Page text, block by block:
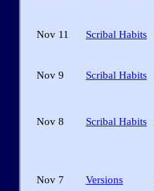
Nov 11 Scribal Habits
Nov 9 Scribal Habits
Nov 8 Scribal Habits
Nov 7 Versions